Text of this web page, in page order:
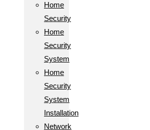
Home
Security
Home
Security
System
Home
Security
System
Installation
Network